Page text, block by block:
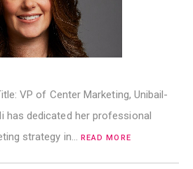
VP of Center Marketing, Unibail-
has dedicated her professional
strategy in… READ MORE